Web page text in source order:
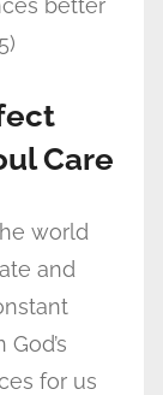
better
Care
world
and
for us